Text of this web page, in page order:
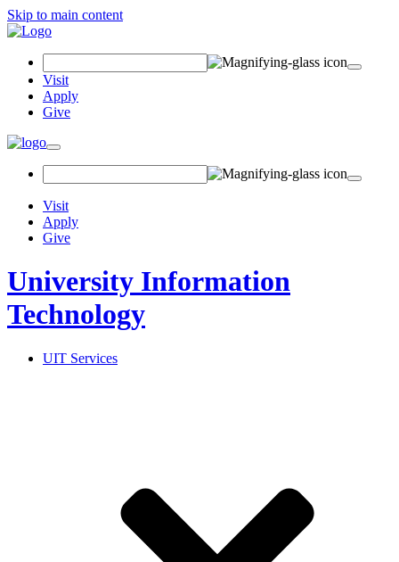
Skip to main content
Visit
Apply
Give
Visit
Apply
Give
University Information
Technology
UIT Services